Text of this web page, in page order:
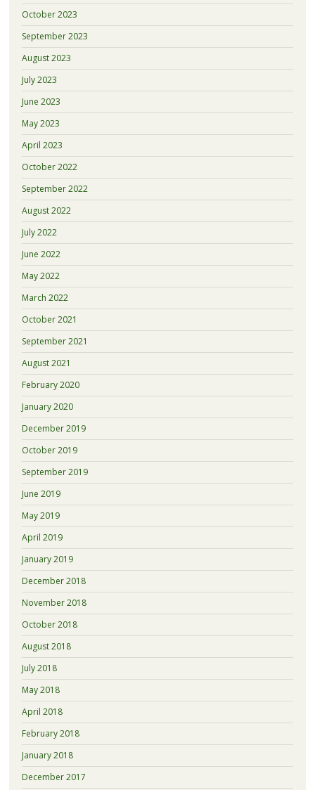
October 2023
September 2023
August 2023
July 2023
June 2023
May 2023
April 2023
October 2022
September 2022
August 2022
July 2022
June 2022
May 2022
March 2022
October 2021
September 2021
August 2021
February 2020
January 2020
December 2019
October 2019
September 2019
June 2019
May 2019
April 2019
January 2019
December 2018
November 2018
October 2018
August 2018
July 2018
May 2018
April 2018
February 2018
January 2018
December 2017